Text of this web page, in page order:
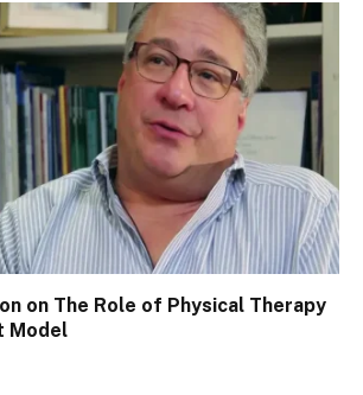
on The Role of Physical Therapy
Model